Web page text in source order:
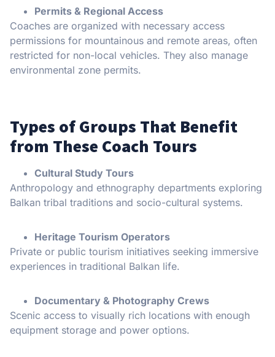
Permits & Regional Access
Coaches are organized with necessary access
permissions for mountainous and remote areas, often
restricted for non-local vehicles. They also manage
environmental zone permits.
Types of Groups That Benefit
from These Coach Tours
Cultural Study Tours
Anthropology and ethnography departments exploring
Balkan tribal traditions and socio-cultural systems.
Heritage Tourism Operators
Private or public tourism initiatives seeking immersive
experiences in traditional Balkan life.
Documentary & Photography Crews
Scenic access to visually rich locations with enough
equipment storage and power options.